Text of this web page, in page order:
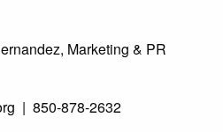
Marketing & PR
| 850-878-2632